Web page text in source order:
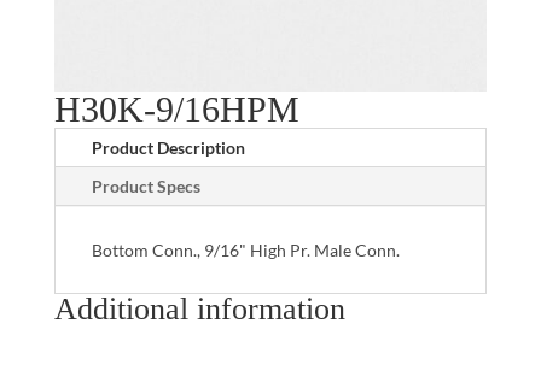
H30K-9/16HPM
Product Description
Product Specs
Bottom Conn., 9/16" High Pr. Male Conn.
Additional information